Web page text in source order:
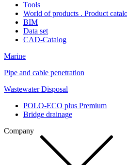
Tools
World of products . Product
BIM
Data set
CAD-Catalog
Marine
Pipe and cable penetration
Wastewater Disposal
POLO-ECO plus Premium
Bridge drainage
Company